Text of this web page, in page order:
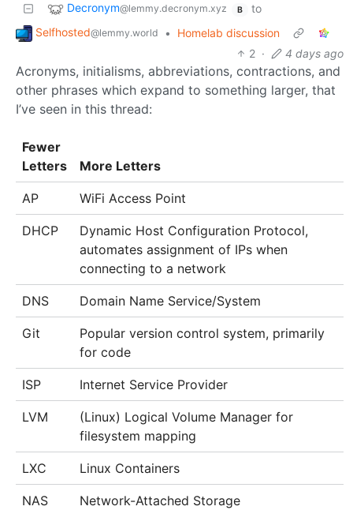
Decronym@lemmy.decronym.xyz B
to
Selfhosted@lemmy.world •
Homelab discussion
2 · 4 days ago
Acronyms, initialisms, abbreviations, contractions, and
other phrases which expand to something larger, that
I’ve seen in this thread:
Fewer
Letters
More Letters
AP WiFi Access Point
DHCP
Dynamic Host Configuration Protocol,
automates assignment of IPs when
connecting to a network
DNS Domain Name Service/System
Git
Popular version control system, primarily
for code
ISP Internet Service Provider
LVM
(Linux) Logical Volume Manager for
filesystem mapping
LXC Linux Containers
NAS Network-Attached Storage